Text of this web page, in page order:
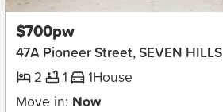
$700pw
47A Pioneer Street, SEVEN HILLS
2
1 1House
Move in: Now